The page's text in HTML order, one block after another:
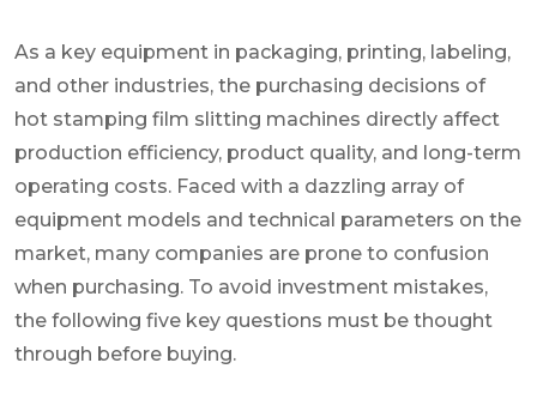
As a key equipment in packaging, printing, labeling,
and other industries, the purchasing decisions of
hot stamping film slitting machines directly affect
production efficiency, product quality, and long-term
operating costs. Faced with a dazzling array of
equipment models and technical parameters on the
market, many companies are prone to confusion
when purchasing. To avoid investment mistakes,
the following five key questions must be thought
through before buying.